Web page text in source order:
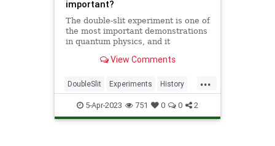
important?
The double-slit experiment is one of
the most important demonstrations
in quantum physics, and it
we knew about reality.
View Comments
...
DoubleSlit Experiments History
Physics Quantum Science
5-Apr-2023 751 0 0 2